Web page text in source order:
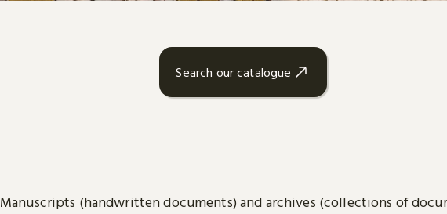
Search our catalogue
Manuscripts (handwritten documents) and archives (collections of